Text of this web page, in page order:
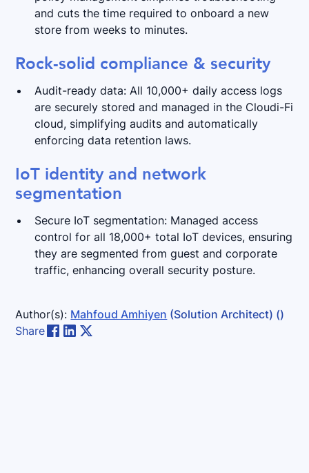
and cuts the time required to onboard a new
store from weeks to minutes.
Rock-solid compliance & security
Audit-ready data: All 10,000+ daily access logs
are securely stored and managed in the Cloudi-Fi
cloud, simplifying audits and automatically
enforcing data retention laws.
IoT identity and network
segmentation
Secure IoT segmentation: Managed access
control for all 18,000+ total IoT devices, ensuring
they are segmented from guest and corporate
traffic, enhancing overall security posture.
Author(s): Mahfoud Amhiyen (Solution Architect) ()
Share